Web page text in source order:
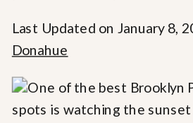
Last Updated on January 8,
Donahue